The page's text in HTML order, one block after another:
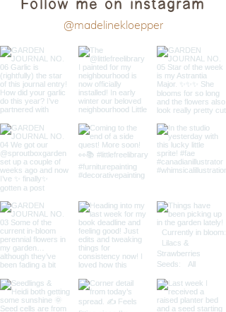
Follow me on instagram
@madelinekloepper